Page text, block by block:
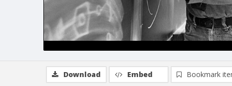
Download Embed Bookmark